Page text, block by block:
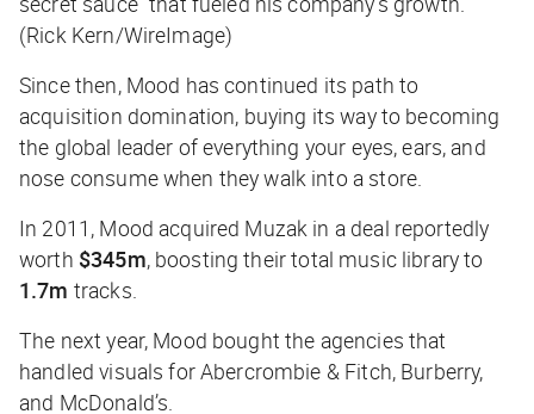
(Rick Kern/WireImage)
Since then, Mood has continued its path to
acquisition domination, buying its way to becoming
the global leader of everything your eyes, ears, and
nose consume when they walk into a store.
In 2011, Mood acquired Muzak in a deal reportedly
worth $345m, boosting their total music library to
1.7m tracks.
The next year, Mood bought the agencies that
handled visuals for Abercrombie & Fitch, Burberry,
and McDonald’s.